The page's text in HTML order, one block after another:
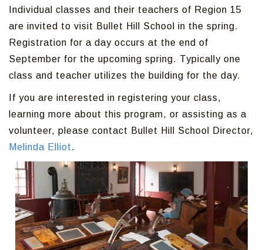
Individual classes and their teachers of Region 15
are invited to visit Bullet Hill School in the spring.
Registration for a day occurs at the end of
September for the upcoming spring. Typically one
class and teacher utilizes the building for the day.
If you are interested in registering your class,
learning more about this program, or assisting as a
volunteer, please contact Bullet Hill School Director,
Melinda Elliot.